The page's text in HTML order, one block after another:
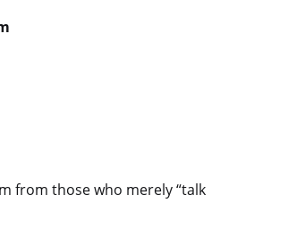
from those who merely “talk